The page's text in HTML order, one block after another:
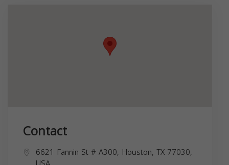
Contact
6621 Fannin St # A300, Houston, TX 77030,